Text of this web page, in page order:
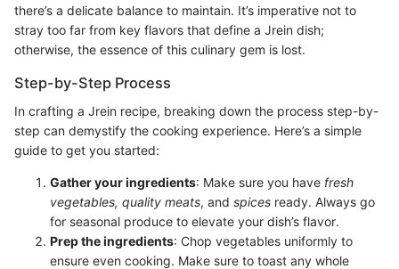
there’s a delicate balance to maintain. It’s imperative not to
stray too far from key flavors that define a Jrein dish;
otherwise, the essence of this culinary gem is lost.
Step-by-Step Process
In crafting a Jrein recipe, breaking down the process step-by-
step can demystify the cooking experience. Here’s a simple
guide to get you started:
Gather your ingredients: Make sure you have fresh
vegetables, quality meats, and spices ready. Always go
for seasonal produce to elevate your dish’s flavor.
Prep the ingredients: Chop vegetables uniformly to
ensure even cooking. Make sure to toast any whole